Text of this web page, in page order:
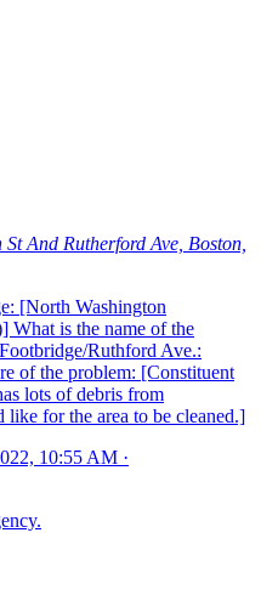
And Rutherford Ave, Boston,
[North Washington
What is the name of the
Ruthford Ave.:
of the problem: [Constituent
lots of debris from
for the area to be cleaned.]
10:55 AM ·